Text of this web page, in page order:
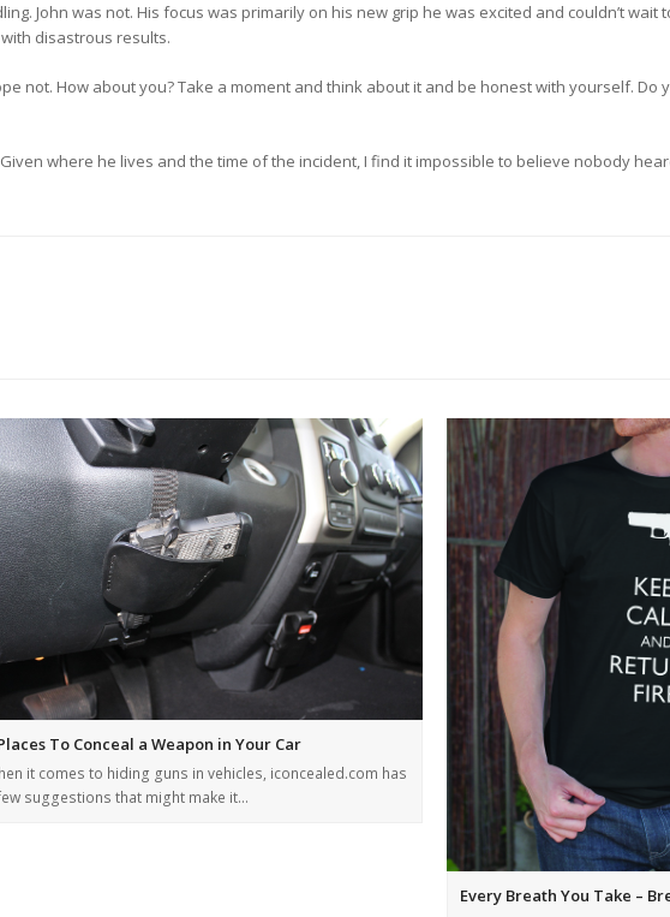
John was not. His focus was primarily on his new grip he was excited and couldn’t wait
disastrous results.
not. How about you? Take a moment and think about it and be honest with yourself. Do
where he lives and the time of the incident, I find it impossible to believe nobody
To Conceal a Weapon in Your Car
it comes to hiding guns in vehicles, iconcealed.com has
suggestions that might make it…
Every Breath You Take –